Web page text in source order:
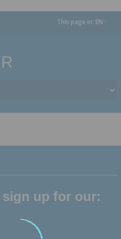
This page in: EN
up for our: